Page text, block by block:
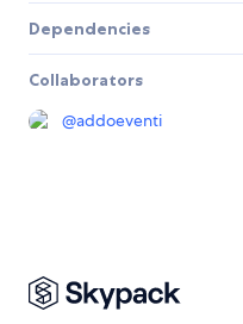
Dependencies
Collaborators
@addoeventi